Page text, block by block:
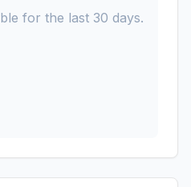
for the last 30 days.